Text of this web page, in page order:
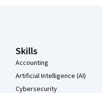
Skills
Accounting
Artificial Intelligence (AI)
Cybersecurity